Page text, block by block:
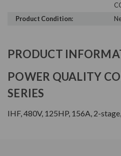
Product Condition:
PRODUCT
POWER QUALITY
SERIES
IHF, 480V, 125HP, 156A, 2-